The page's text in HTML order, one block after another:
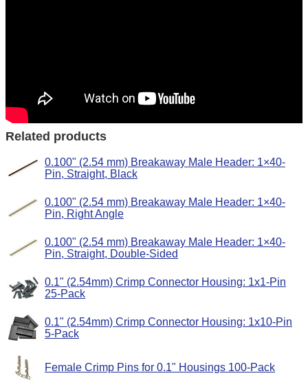
Related products
0.100" (2.54 mm) Breakaway Male Header: 1×40-
Pin, Straight, Black
0.100" (2.54 mm) Breakaway Male Header: 1×40-
Pin, Right Angle
0.100" (2.54 mm) Breakaway Male Header: 1×40-
Pin, Straight, Double-Sided
0.1" (2.54mm) Crimp Connector Housing: 1x1-Pin
25-Pack
0.1" (2.54mm) Crimp Connector Housing: 1x10-Pin
5-Pack
Female Crimp Pins for 0.1" Housings 100-Pack